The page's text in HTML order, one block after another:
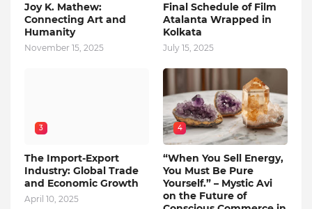
Joy K. Mathew:
Connecting Art and
Humanity
November 15, 2025
Final Schedule of Film
Atalanta Wrapped in
Kolkata
July 15, 2025
3
The Import-Export
Industry: Global Trade
and Economic Growth
April 10, 2025
4
“When You Sell Energy,
You Must Be Pure
Yourself.” – Mystic Avi
on the Future of